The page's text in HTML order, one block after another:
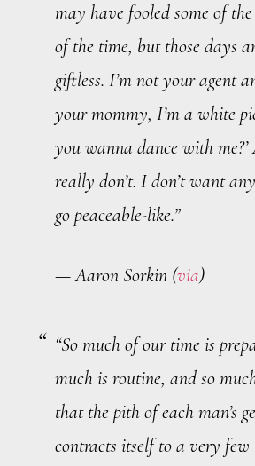
may have fooled some of the
of the time, but those days
giftless. I’m not your agent
your mommy, I’m a white
you wanna dance with
really don’t. I don’t want
go peaceable-like.”
— Aaron Sorkin (via)
“So much of our time is
much is routine, and so
that the pith of each man’s
contracts itself to a very few